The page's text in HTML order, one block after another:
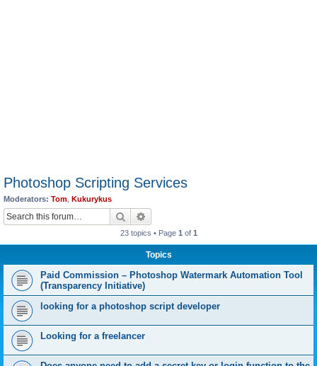
Photoshop Scripting Services
Moderators: Tom Kukurykus
Search
23 topics • Page 1 of 1
Topics
Paid Commission – Photoshop Watermark Automation Tool
(Transparency Initiative)
looking for a photoshop script developer
Looking for a freelancer